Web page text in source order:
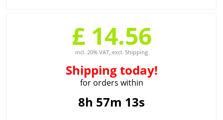
£ 14.56
incl. 20% VAT, excl. Shipping
Shippingtoday!
for orders within
8h 57m 13s